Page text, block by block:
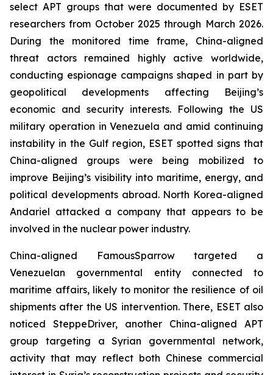
select APT groups that were documented by ESET
researchers from October 2025 through March 2026.
During the monitored time frame, China-aligned
threat actors remained highly active worldwide,
conducting espionage campaigns shaped in part by
geopolitical developments affecting Beijing’s
economic and security interests. Following the US
military operation in Venezuela and amid continuing
instability in the Gulf region, ESET spotted signs that
China-aligned groups were being mobilized to
improve Beijing’s visibility into maritime, energy, and
political developments abroad. North Korea-aligned
Andariel attacked a company that appears to be
involved in the nuclear power industry.
China-aligned FamousSparrow targeted a
Venezuelan governmental entity connected to
maritime affairs, likely to monitor the resilience of oil
shipments after the US intervention. There, ESET also
noticed SteppeDriver, another China-aligned APT
group targeting a Syrian governmental network,
activity that may reflect both Chinese commercial